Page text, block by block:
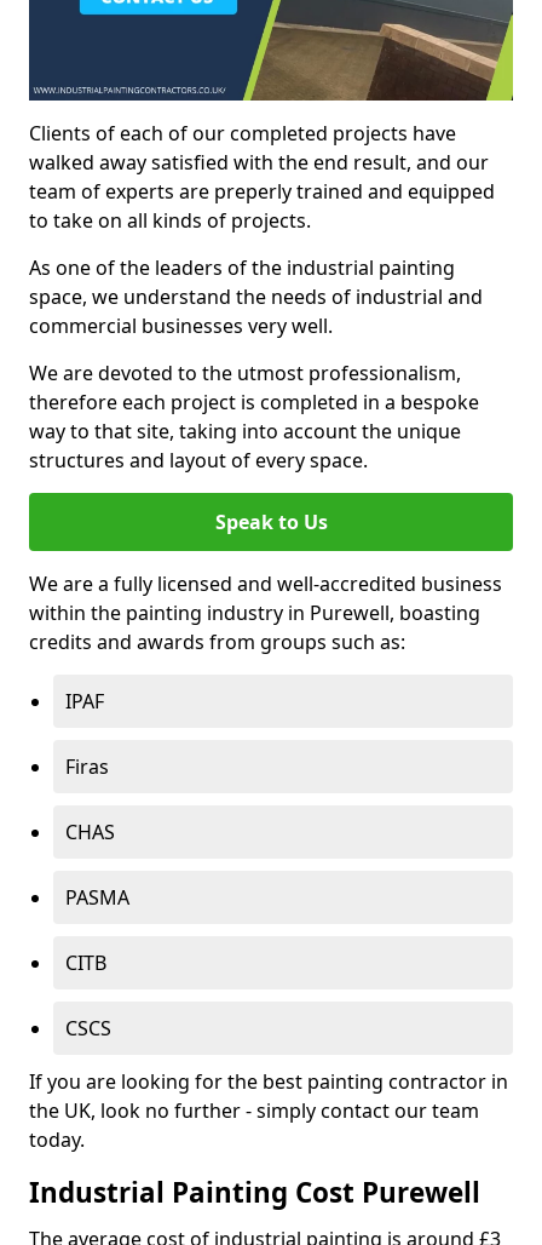
Clients of each of our completed projects have
walked away satisfied with the end result, and our
team of experts are preperly trained and equipped
to take on all kinds of projects.
As one of the leaders of the industrial painting
space, we understand the needs of industrial and
commercial businesses very well.
We are devoted to the utmost professionalism,
therefore each project is completed in a bespoke
way to that site, taking into account the unique
structures and layout of every space.
Speak to Us
We are a fully licensed and well-accredited business
within the painting industry in Purewell, boasting
credits and awards from groups such as:
IPAF
Firas
CHAS
PASMA
CITB
CSCS
If you are looking for the best painting contractor in
the UK, look no further - simply contact our team
today.
Industrial Painting Cost Purewell
The average cost of industrial painting is around £3